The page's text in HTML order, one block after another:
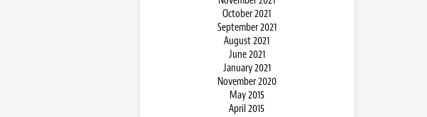
October 2021
September 2021
August 2021
June 2021
January 2021
November 2020
May 2015
April 2015